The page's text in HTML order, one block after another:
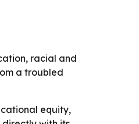
racial and
a troubled
equity,